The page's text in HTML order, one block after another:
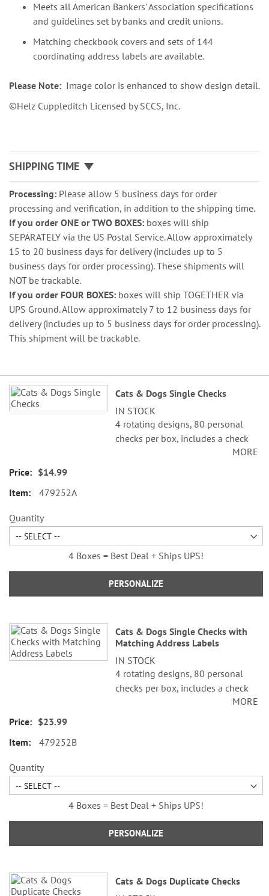
Meets all American Bankers' Association specifications
and guidelines set by banks and credit unions.
Matching checkbook covers and sets of 144
coordinating address labels are available.
Please Note: Image color is enhanced to show design detail.
©Helz Cuppleditch Licensed by SCCS, Inc.
SHIPPING TIME
Processing: Please allow 5 business days for order
processing and verification, in addition to the shipping time.
If you order ONE or TWO BOXES: boxes will ship
SEPARATELY via the US Postal Service. Allow approximately
15 to 20 business days for delivery (includes up to 5
business days for order processing). These shipments will
NOT be trackable.
If you order FOUR BOXES: boxes will ship TOGETHER via
UPS Ground. Allow approximately 7 to 12 business days for
delivery (includes up to 5 business days for order processing).
This shipment will be trackable.
Grouped
product
items
Cats & Dogs Single Checks
IN STOCK
4 rotating designs, 80 personal
checks per box, includes a check
register, measures 2-3/4" x 6".MORE
$14.99
479252A
Quantity
4 Boxes = Best Deal + Ships UPS!
PERSONALIZE
Cats & Dogs Single Checks with
Matching Address Labels
IN STOCK
4 rotating designs, 80 personal
checks per box, includes a check
register, measures 2-3/4" x 6".MORE
$23.99
479252B
Quantity
4 Boxes = Best Deal + Ships UPS!
PERSONALIZE
Cats & Dogs Duplicate Checks